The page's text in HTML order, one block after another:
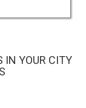
IN YOUR CITY